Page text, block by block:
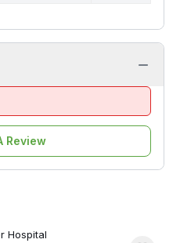
Review
Hospital